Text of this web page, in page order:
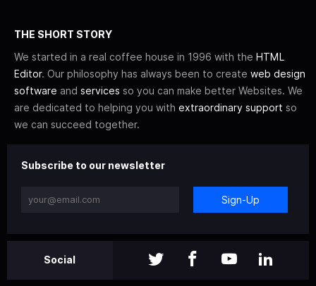
THE SHORT STORY
We started in a real coffee house in 1996 with the HTML
Editor. Our philosophy has always been to create web design
software and services so you can make better Websites. We
are dedicated to helping you with extraordinary support so
we can succeed together.
Subscribe to our newsletter
Sign-Up
Social